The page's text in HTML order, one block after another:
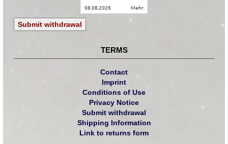
08.08.2026 mehr
Submit withdrawal
TERMS
Contact
Imprint
Conditions of Use
Privacy Notice
Submit withdrawal
Shipping Information
Link to returns form